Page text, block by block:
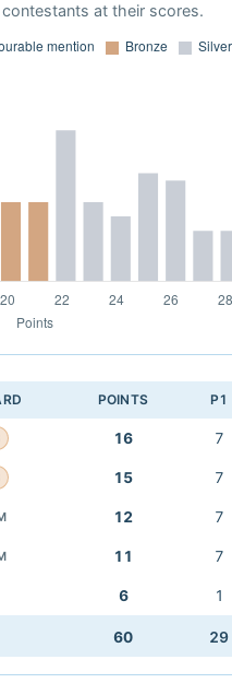
at their scores.
POINTS P1
16 7
15 7
12 7
11 7
6 1
60 29